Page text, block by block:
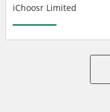
iChoosr Limited